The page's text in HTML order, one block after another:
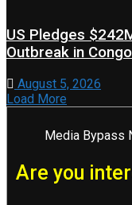
US Pledges
Outbreak in Congo
August 5, 2026
Load More
Media Bypass
Are you